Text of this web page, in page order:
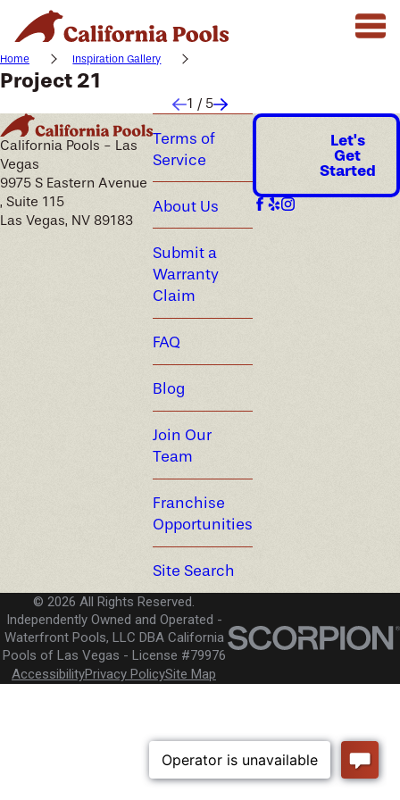
Home Inspiration Gallery
Project 21
1 / 5
California Pools - Las
Vegas
9975 S Eastern Avenue
, Suite 115
Las Vegas, NV 89183
Terms of
Service
About Us
Submit a
Warranty
Claim
FAQ
Blog
Join Our
Team
Franchise
Opportunities
Site Search
Let's
Get
Started
© 2026 All Rights Reserved.
Independently Owned and Operated -
Waterfront Pools, LLC DBA California
Pools of Las Vegas
License #79976
AccessibilityPrivacy PolicySite Map